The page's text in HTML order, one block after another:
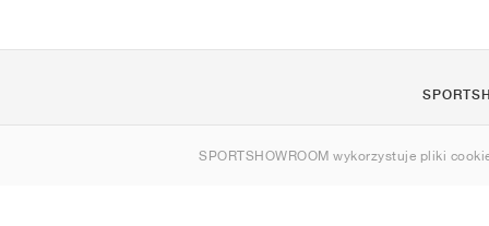
SPORTSHOWROOM wykorzystuje plikiKontakt